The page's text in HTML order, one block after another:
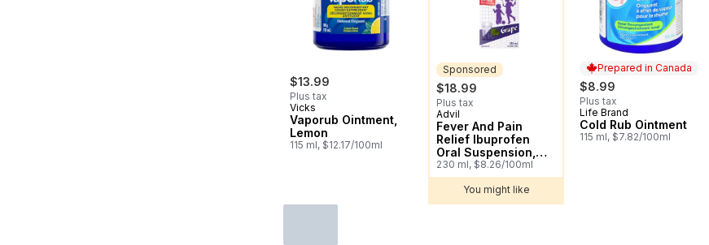
$13.99
Plus tax
Vicks
Vaporub Ointment,
Lemon
115 ml, $12.17/100ml
Sponsored
$18.99
Plus tax
Sponsored
Advil
Fever And Pain
Relief Ibuprofen
Oral Suspension,
Dye Free, Grape
230 ml, $8.26/100ml
You might like
Prepared in Canada
$8.99
Plus tax
Prepared in Canada
Life Brand
Cold Rub Ointment
115 ml, $7.82/100ml